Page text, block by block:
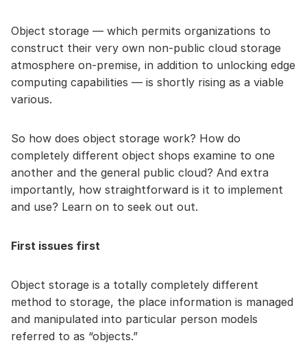
Object storage — which permits organizations to
construct their very own non-public cloud storage
atmosphere on-premise, in addition to unlocking edge
computing capabilities — is shortly rising as a viable
various.
So how does object storage work? How do
completely different object shops examine to one
another and the general public cloud? And extra
importantly, how straightforward is it to implement
and use? Learn on to seek out out.
First issues first
Object storage is a totally completely different
method to storage, the place information is managed
and manipulated into particular person models
referred to as “objects.”